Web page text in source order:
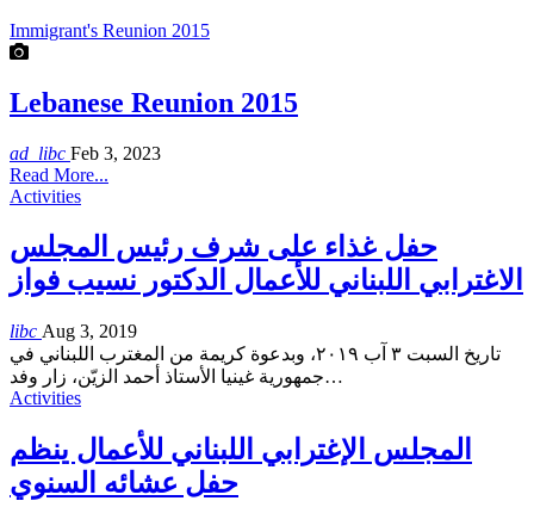
Immigrant's Reunion 2015
Lebanese Reunion 2015
ad_libc Feb 3, 2023
Read More...
Activities
حفل غذاء على شرف رئيس المجلس
الاغترابي اللبناني للأعمال الدكتور نسيب فواز
libc Aug 3, 2019
تاريخ السبت ٣ آب ٢٠١٩، وبدعوة كريمة من المغترب اللبناني في
جمهورية غينيا الأستاذ أحمد الزيّن، زار وفد…
Activities
المجلس الإغترابي اللبناني للأعمال ينظم
حفل عشائه السنوي